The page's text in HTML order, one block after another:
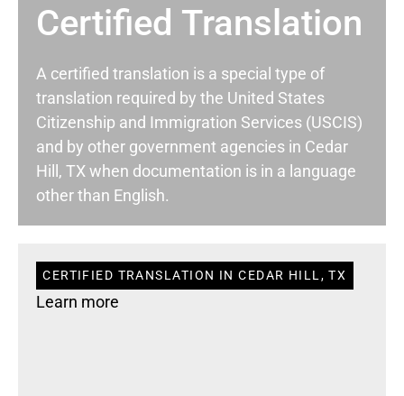
Certified Translation
A certified translation is a special type of
translation required by the United States
Citizenship and Immigration Services (USCIS)
and by other government agencies in Cedar
Hill, TX when documentation is in a language
other than English.
CERTIFIED TRANSLATION IN CEDAR HILL, TX
Learn more